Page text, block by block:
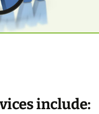
include: